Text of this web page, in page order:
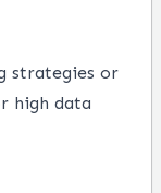
strategies or
high data